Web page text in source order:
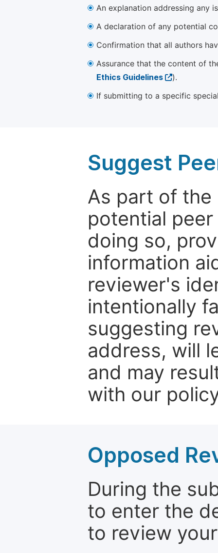
An explanation addressing any
A declaration of any potential
Confirmation that all authors
Assurance that the content of
Ethics Guidelines
).
If submitting to a specific
Suggest
As part of the
potential
doing so,
information
reviewer's
intentionally
suggesting
address, will
and may
with our
Opposed
During the
to enter the
to review